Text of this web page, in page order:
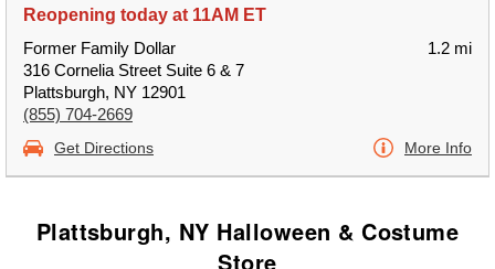
Reopening today at 11AM ET
Former Family Dollar
316 Cornelia Street Suite 6 & 7
Plattsburgh, NY 12901
(855) 704-2669
1.2 mi
Get Directions More Info
Plattsburgh, NY Halloween & Costume
Store